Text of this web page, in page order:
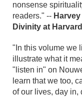
nonsense
readers." --
Divinity at
"In this volume we
illustrate what it
"listen in" on
learn that we too,
of our lives, day in,